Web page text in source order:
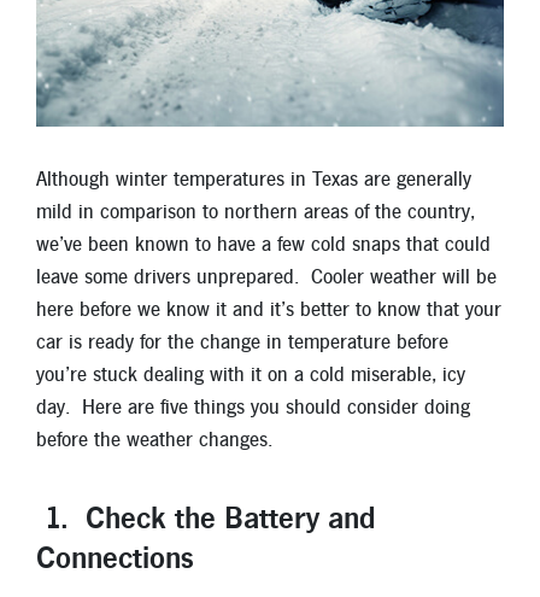
Contact
Member Tools
Branch Appointments
Helpful Documents & Forms
Mortgage Calculator
New Auto Loans
Skip-A-Pay
Careers
Although winter temperatures in Texas are generally
mild in comparison to northern areas of the country,
we’ve been known to have a few cold snaps that could
leave some drivers unprepared. Cooler weather will be
here before we know it and it’s better to know that your
car is ready for the change in temperature before
you’re stuck dealing with it on a cold miserable, icy
day. Here are five things you should consider doing
before the weather changes.
1. Check the Battery and
Connections